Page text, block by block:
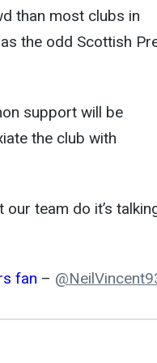
than most clubs in
the odd Scottish
support will be
the club with
team do it’s
fan – @